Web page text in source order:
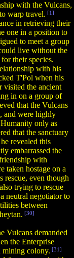
with the Vulcans,
warp travel. [1]
in retrieving their
one in a position to
to meet a group
live without the
their species.
with his
T'Pol when his
visited the ancient
in on a group of
that the Vulcans
and were highly
only as
that the sanctuary
revealed this
embarrassed the
with
taken hostage on a
rescue, even though
trying to rescue
neutral negotiator to
between
[30]
Vulcans demanded
the Enterprise
mining colony. [31]